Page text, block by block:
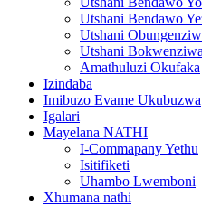
Utshani Bendawo
Utshani
Utshani
Amathuluzi Okufaka
Izindaba
Imibuzo Evame Ukubuzwa
Igalari
Mayelana NATHI
I-Commapany Yethu
Isitifiketi
Uhambo Lwemboni
Xhumana nathi